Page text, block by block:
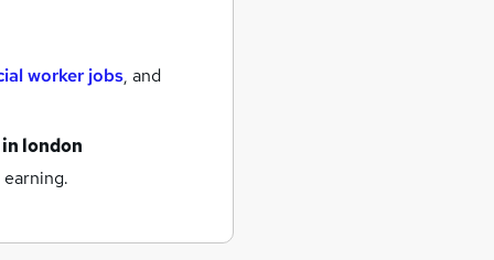
worker jobs, and
in london